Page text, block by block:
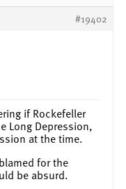
#19402
if Rockefeller
Long Depression,
at the time.
for the
be absurd.